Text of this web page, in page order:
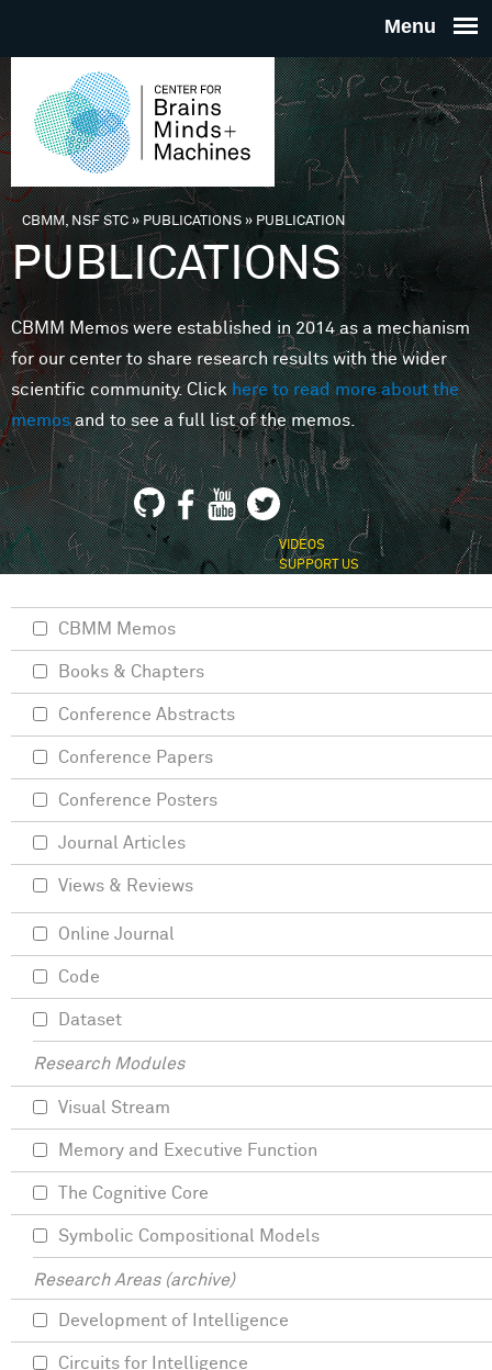
THE
FOR
MINDS
You are here
CBMM, NSF STC» PUBLICATIONS»PUBLICATION
PUBLICATIONS
CBMM Memos were established in 2014 as a mechanism
for our center to share research results with the wider
scientific community. Clickhere to read more about the
memosand to see a full list of the memos.
VIDEOS
SUPPORT US
CBMM Memos
Books & Chapters
Conference Abstracts
Conference Papers
Conference Posters
Journal Articles
Views & Reviews
Online Journal
Code
Dataset
Research Modules
Visual Stream
Memory and Executive Function
The Cognitive Core
Symbolic Compositional Models
Research Areas (archive)
Development of Intelligence
Circuits for Intelligence